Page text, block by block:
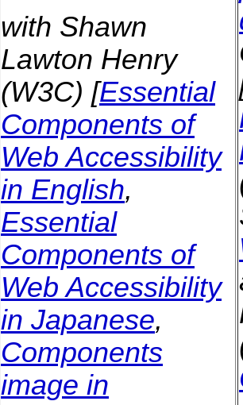
with Shawn
Lawton Henry
(W3C) [Essential
Components of
Web Accessibility
in English,
Essential
Components of
Web Accessibility
in Japanese,
Components
image in